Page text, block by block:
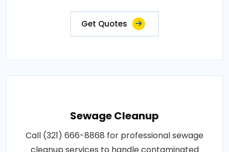
Get Quotes
Sewage Cleanup
Call (321) 666-8868 for professional sewage
cleanup services to handle contaminated